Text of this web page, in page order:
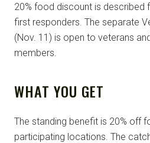
20% food discount is described
first responders. The separate
(Nov. 11) is open to veterans
members.
WHAT YOU GET
The standing benefit is 20% off
participating locations. The